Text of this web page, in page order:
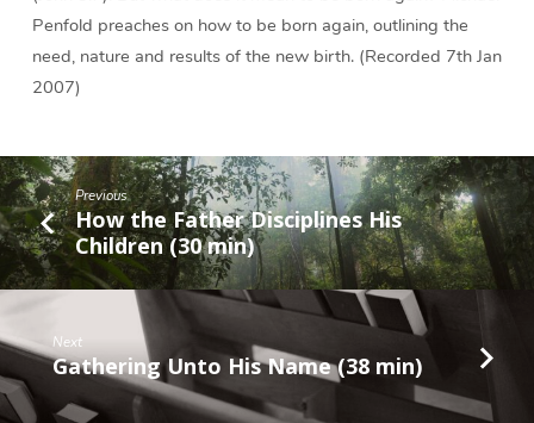
Penfold preaches on how to be born again, outlining the
need, nature and results of the new birth. (Recorded 7th Jan
2007)
Previous
How the Father Disciplines His
Children (30 min)
Next
Gathering Unto His Name (38 min)